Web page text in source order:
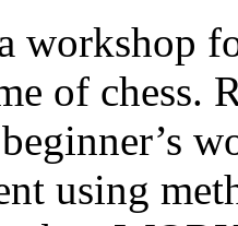
workshop
of chess.
using